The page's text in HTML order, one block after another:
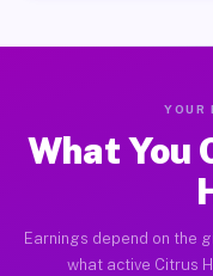
YOUR
What You
Earnings depend on the
what active Citrus